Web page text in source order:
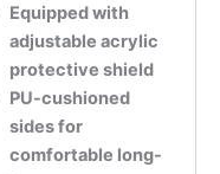
Equipped with
adjustable acrylic
protective shield
PU-cushioned
sides for
comfortable long-